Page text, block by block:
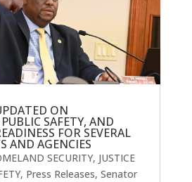
ON
SAFETY, AND
FOR SEVERAL
AND AGENCIES
SECURITY, JUSTICE
, Press Releases, Senator